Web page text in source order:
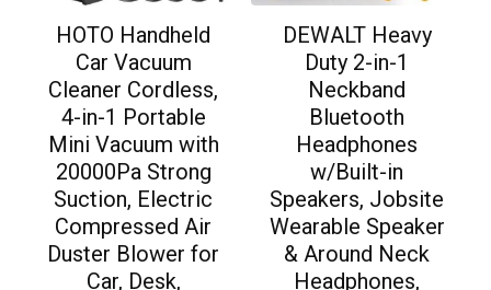
HOTO Handheld
Car Vacuum
Cleaner Cordless,
4-in-1 Portable
Mini Vacuum with
20000Pa Strong
Suction, Electric
Compressed Air
Duster Blower for
Car, Desk,
DEWALT Heavy
Duty 2-in-1
Neckband
Bluetooth
Headphones
w/Built-in
Speakers, Jobsite
Wearable Speaker
& Around Neck
Headphones,